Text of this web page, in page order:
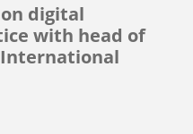
digital
with head of